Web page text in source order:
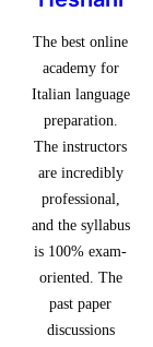
The best online
academy for
Italian language
preparation.
The instructors
are incredibly
professional,
and the syllabus
is 100% exam-
oriented. The
past paper
discussions